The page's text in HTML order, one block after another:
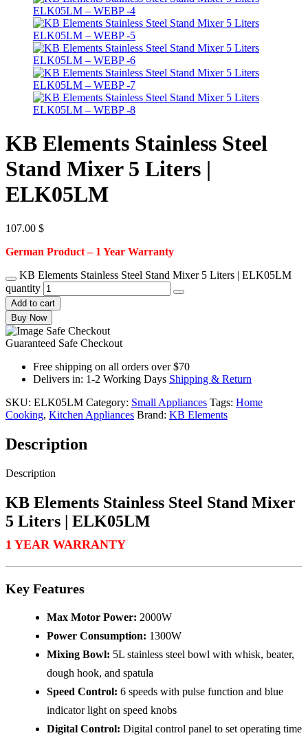
KB Elements Stainless Steel
Stand Mixer 5 Liters |
ELK05LM
107.00 $
German Product – 1 Year Warranty
KB Elements Stainless Steel Stand Mixer 5 Liters | ELK05LM
quantity
Add to cart
Buy Now
Guaranteed Safe Checkout
Free shipping on all orders over $70
Delivers in: 1-2 Working Days Shipping & Return
SKU: ELK05LM Category: Small Appliances Tags: Home
Cooking, Kitchen Appliances Brand: KB Elements
Description
Description
KB Elements Stainless Steel Stand Mixer
5 Liters | ELK05LM
1 YEAR WARRANTY
Key Features
Max Motor Power: 2000W
Power Consumption: 1300W
Mixing Bowl: 5L stainless steel bowl with whisk, beater,
dough hook, and spatula
Speed Control: 6 speeds with pulse function and blue
indicator light on speed knobs
Digital Control: Digital control panel to set operating time